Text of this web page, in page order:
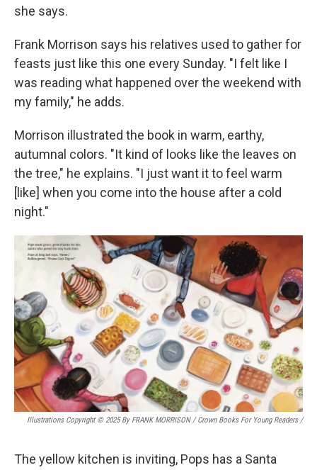
she says.
Frank Morrison says his relatives used to gather for
feasts just like this one every Sunday. "I felt like I
was reading what happened over the weekend with
my family," he adds.
Morrison illustrated the book in warm, earthy,
autumnal colors. "It kind of looks like the leaves on
the tree," he explains. "I just want it to feel warm
[like] when you come into the house after a cold
night."
Illustrations Copyright © 2025 By FRANK MORRISON / Crown Books For Young Readers/
The yellow kitchen is inviting, Pops has a Santa